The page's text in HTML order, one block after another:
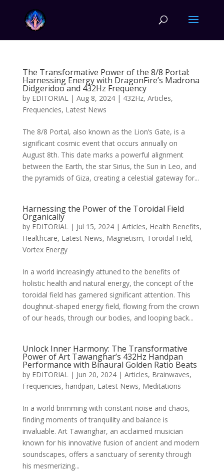
The Transformative Power of the 8/8 Portal:
Harnessing Energy with DragonFire’s Madrona
Didgeridoo and 432Hz Frequency
by EDITORIAL| Aug 8, 2024| 432Hz, Articles,
Frequencies, Latest News
The 8/8 Portal, also known as the Lion’s Gate, is a
significant cosmic event that occurs annually on
August 8th. This date marks a powerful alignment
between the Earth, the star Sirius, the Sun in Leo, and
the pyramids of Giza, creating a celestial gateway for...
Harnessing the Power of the Toroidal Field
Organically
by EDITORIAL| Jul 15, 2024| Articles, Health Benefits,
Healthcare, Latest News, Magnetism, Toroidal Field,
Vortex Energy
In a world increasingly attuned to the benefits of
holistic health and natural energy, the concept of the
toroidal field has garnered significant attention. This
doughnut-shaped energy field, flowing from the crown
of our heads, through our bodies, and looping back...
Unlock Inner Harmony: The Transformative
Power of Art Tawanghar’s 432Hz Handpan
Performance with Binaural Golden Ratio Beats
by EDITORIAL| Jun 20, 2024| Articles, Brainwaves,
Frequencies, handpan, Latest News, Meditations
In a world brimming with constant noise and chaos,
finding moments of tranquility and balance is
invaluable. Art Tawanghar, an acclaimed musician
known for his innovative fusion of ancient and modern
soundscapes, offers a sanctuary of serenity through
his mesmerizing...